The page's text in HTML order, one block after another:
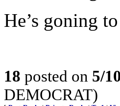
He’s goning
18 posted on 5/
DEMOCRAT)